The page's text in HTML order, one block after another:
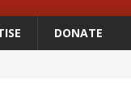
DONATE